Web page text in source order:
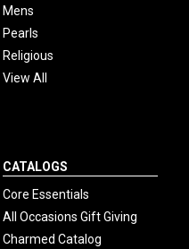
Mens
Pearls
Religious
View All
CATALOGS
Core Essentials
All Occasions Gift Giving
Charmed Catalog